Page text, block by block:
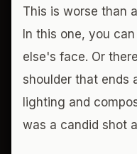
This is worse than
In this one, you
else's face. Or
shoulder that ends
lighting and
was a candid shot